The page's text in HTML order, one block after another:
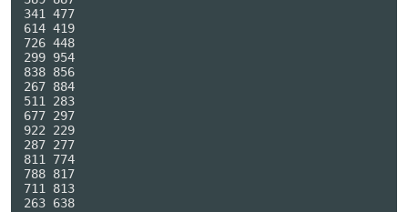
341 477
614 419
726 448
299 954
838 856
267 884
511 283
677 297
922 229
287 277
811 774
788 817
711 813
263 638